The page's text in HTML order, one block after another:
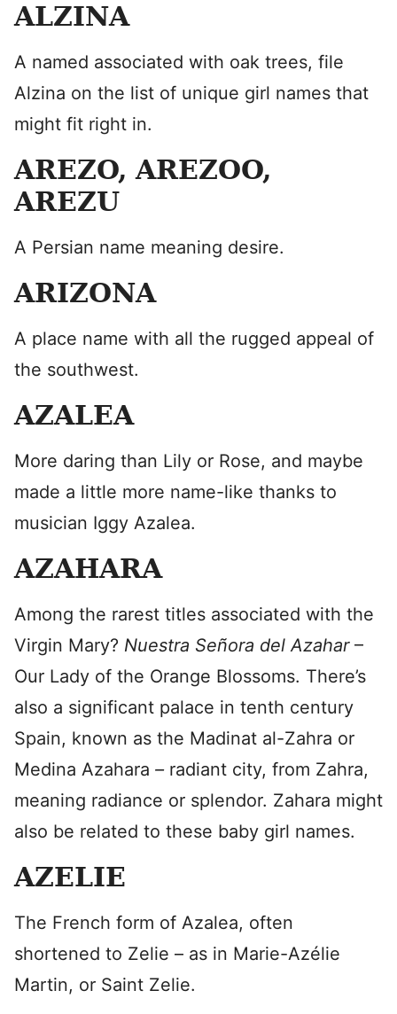
ALZINA
A named associated with oak trees, file
Alzina on the list of unique girl names that
might fit right in.
AREZO, AREZOO,
AREZU
A Persian name meaning desire.
ARIZONA
A place name with all the rugged appeal of
the southwest.
AZALEA
More daring than Lily or Rose, and maybe
made a little more name-like thanks to
musician Iggy Azalea.
AZAHARA
Among the rarest titles associated with the
Virgin Mary? Nuestra Señora del Azahar –
Our Lady of the Orange Blossoms. There’s
also a significant palace in tenth century
Spain, known as the Madinat al-Zahra or
Medina Azahara – radiant city, from Zahra,
meaning radiance or splendor. Zahara might
also be related to these baby girl names.
AZELIE
The French form of Azalea, often
shortened to Zelie – as in Marie-Azélie
Martin, or Saint Zelie.